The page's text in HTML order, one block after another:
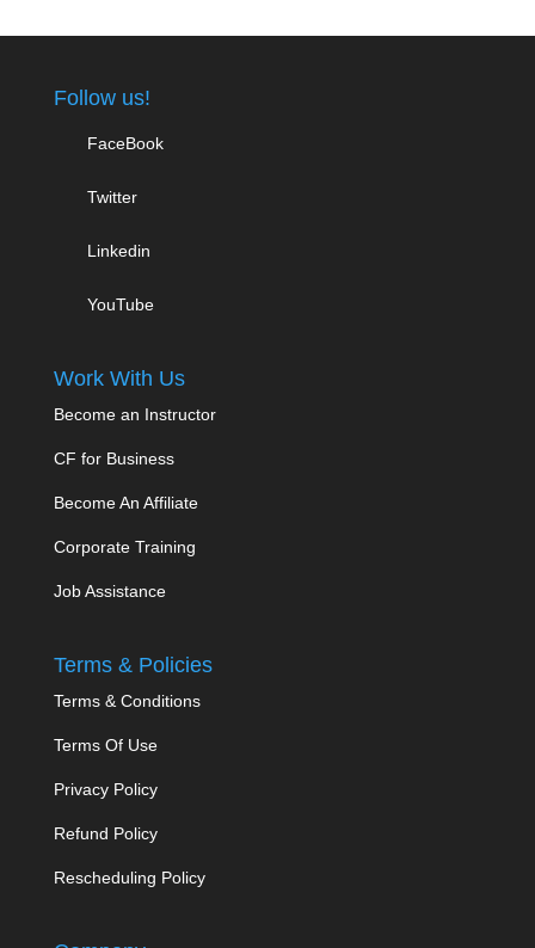
Follow us!
FaceBook
Twitter
Linkedin
YouTube
Work With Us
Become an Instructor
CF for Business
Become An Affiliate
Corporate Training
Job Assistance
Terms & Policies
Terms & Conditions
Terms Of Use
Privacy Policy
Refund Policy
Rescheduling Policy